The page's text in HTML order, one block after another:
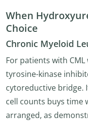
When
Choice
Chronic Myeloid
For patients with
tyrosine-kinase
cytoreductive bridge.
cell counts buys time
arranged, as